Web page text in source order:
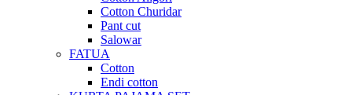
Cotton Churidar
Pant cut
Salowar
FATUA
Cotton
Endi cotton